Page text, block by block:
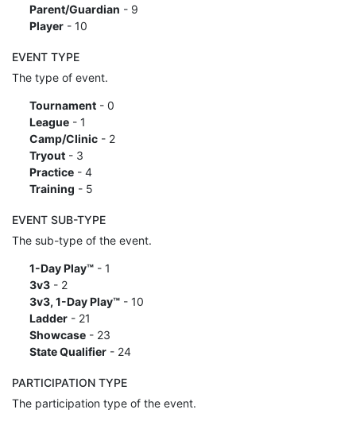
Parent/Guardian - 9
Player- 10
EVENT TYPE
The type of event.
Tournament- 0
League- 1
Camp/Clinic- 2
Tryout- 3
Practice- 4
Training - 5
EVENT SUB-TYPE
The sub-type of the event.
1-Day Play™- 1
3v3- 2
3v3, 1-Day Play™- 10
Ladder- 21
Showcase- 23
State Qualifier- 24
PARTICIPATION TYPE
The participation type of the event.